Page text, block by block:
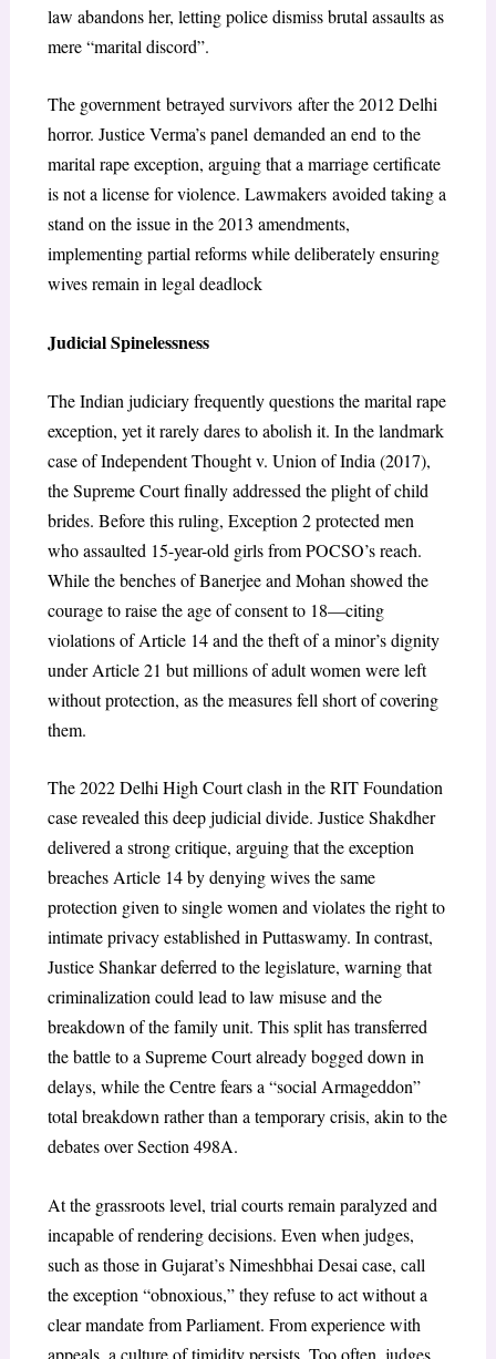
law abandons her, letting police dismiss brutal assaults as
mere “marital discord”.
The government betrayed survivors after the 2012 Delhi
horror. Justice Verma’s panel demanded an end to the
marital rape exception, arguing that a marriage certificate
is not a license for violence. Lawmakers avoided taking a
stand on the issue in the 2013 amendments,
implementing partial reforms while deliberately ensuring
wives remain in legal deadlock
Judicial Spinelessness
The Indian judiciary frequently questions the marital rape
exception, yet it rarely dares to abolish it. In the landmark
case of Independent Thought v. Union of India (2017),
the Supreme Court finally addressed the plight of child
brides. Before this ruling, Exception 2 protected men
who assaulted 15-year-old girls from POCSO’s reach.
While the benches of Banerjee and Mohan showed the
courage to raise the age of consent to 18—citing
violations of Article 14 and the theft of a minor’s dignity
under Article 21 but millions of adult women were left
without protection, as the measures fell short of covering
them.
The 2022 Delhi High Court clash in the RIT Foundation
case revealed this deep judicial divide. Justice Shakdher
delivered a strong critique, arguing that the exception
breaches Article 14 by denying wives the same
protection given to single women and violates the right to
intimate privacy established in Puttaswamy. In contrast,
Justice Shankar deferred to the legislature, warning that
criminalization could lead to law misuse and the
breakdown of the family unit. This split has transferred
the battle to a Supreme Court already bogged down in
delays, while the Centre fears a “social Armageddon”
total breakdown rather than a temporary crisis, akin to the
debates over Section 498A.
At the grassroots level, trial courts remain paralyzed and
incapable of rendering decisions. Even when judges,
such as those in Gujarat’s Nimeshbhai Desai case, call
the exception “obnoxious,” they refuse to act without a
clear mandate from Parliament. From experience with
appeals, a culture of timidity persists. Too often, judges